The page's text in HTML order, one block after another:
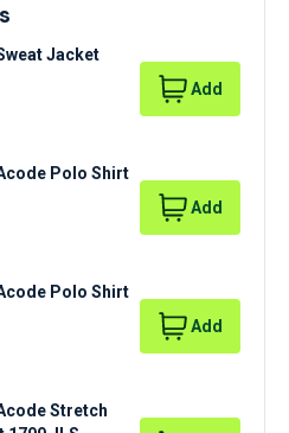
Jacket
Add
Polo Shirt
Add
Polo Shirt
Add
Stretch